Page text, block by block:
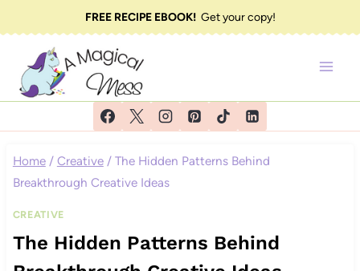
to
content
FREE RECIPE EBOOK!Get your copy!
Home / Creative / The Hidden Patterns Behind
Breakthrough Creative Ideas
CREATIVE
The Hidden Patterns Behind